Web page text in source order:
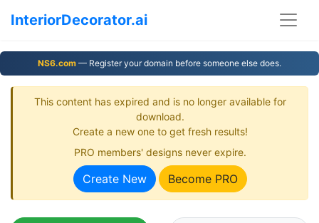
InteriorDecorator.ai
NS6.com — Register your domain before someone else does.
This content has expired and is no longer available for
download.
Create a new one to get fresh results!
PRO members' designs never expire.
Create New Become PRO